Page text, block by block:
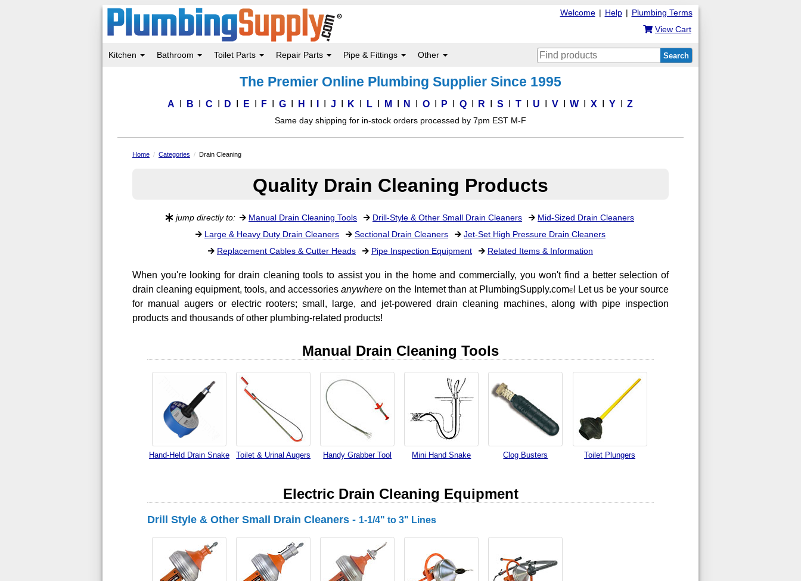
Plumbing Terms
|
Help
|
Welcome
View Cart
Kitchen Bathroom Toilet Parts Repair Parts Pipe & Fittings Other Search
The Premier Online Plumbing Supplier Since 1995
A B C D E F G H J K L M N O P Q R S T U V W X Y Z
Same day shipping for in-stock orders processed by 7pm EST M-F
Home Categories Drain Cleaning
Quality Drain Cleaning Products
jump directly to: Manual Drain Cleaning Tools Drill-Style & Other Small Drain Cleaners
Mid-Sized Drain Cleaners
Large & Heavy Duty Drain Cleaners
Sectional Drain Cleaners
Jet-Set High Pressure Drain Cleaners
Replacement Cables & Cutter Heads
Pipe Inspection Equipment Related Items & Information
When you're looking for drain cleaning tools to assist you in the home and commercially, you won't find a better selection of
drain cleaning equipment, tools, and accessoriesanywhere on the Internet than at PlumbingSupply.com®! Let us be your source
for manual augers or electric rooters; small, large, and jet-powered drain cleaning machines, along with pipe inspection
products and thousands of other plumbing-related products!
Manual Drain Cleaning Tools
Hand-Held Drain Snake Toilet & Urinal Augers Handy Grabber Tool Mini Hand Snake Clog Busters Toilet Plungers
Electric Drain Cleaning Equipment
Drill Style & Other Small Drain Cleaners - 1-1/4" to 3" Lines